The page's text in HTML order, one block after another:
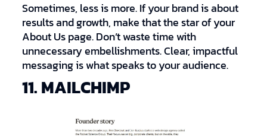
Sometimes, less is more. If your brand is about
results and growth, make that the star of your
About Us page. Don’t waste time with
unnecessary embellishments. Clear, impactful
messaging is what speaks to your audience.
11. MAILCHIMP